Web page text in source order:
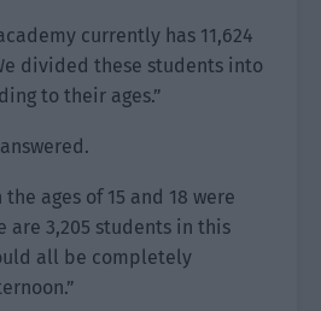
currently has 11,624
divided these students into
to their ages.”
ages of 15 and 18 were
are 3,205 students in this
all be completely